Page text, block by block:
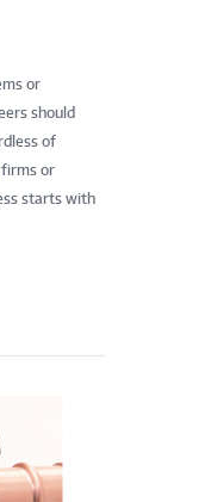
or
should
of
or
starts with